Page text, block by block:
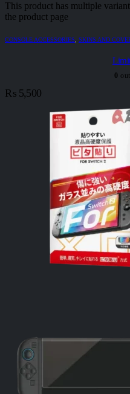
This product has multiple
the product page
CONSOLE ACCESSORIES, SKINS AND
0
₨ 5,500